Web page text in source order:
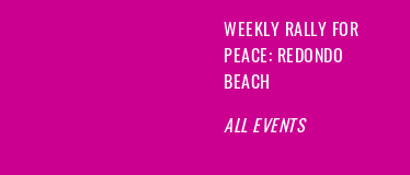
WEEKLY RALLY FOR
PEACE: REDONDO
BEACH
ALL EVENTS